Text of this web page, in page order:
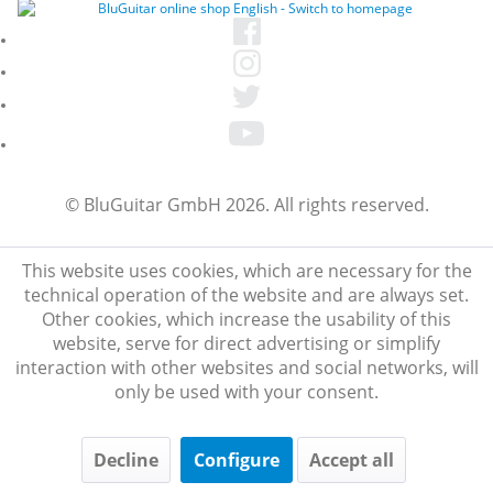
© BluGuitar GmbH 2026. All rights reserved.
This website uses cookies, which are necessary for the
technical operation of the website and are always set.
Other cookies, which increase the usability of this
website, serve for direct advertising or simplify
interaction with other websites and social networks, will
only be used with your consent.
Decline Configure Accept all